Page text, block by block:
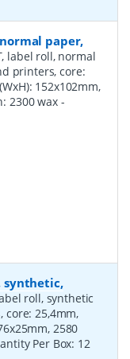
paper,
label roll, normal
printers, core:
152x102mm,
2300 wax -
synthetic,
roll, synthetic
core: 25,4mm,
2580
Per Box: 12